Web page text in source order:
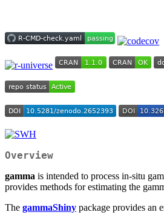
Overview
gamma is intended to process in-situ
provides methods for estimating the
The gammaShiny package provides an